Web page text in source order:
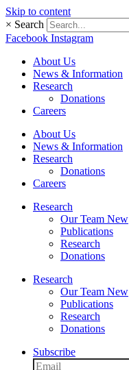
Skip to content
× Search
Facebook Instagram
About Us
News & Information
Research
Donations
Careers
About Us
News & Information
Research
Donations
Careers
Research
Our Team New
Publications
Research
Donations
Research
Our Team New
Publications
Research
Donations
Subscribe